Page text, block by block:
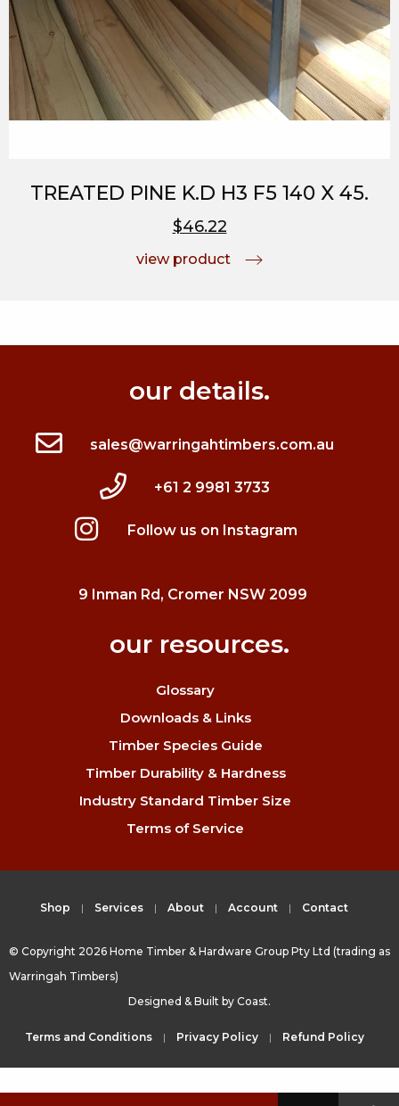
TREATED PINE K.D H3 F5 140 X 45.
$46.22
view product
our details.
sales@warringahtimbers.com.au
+61 2 9981 3733
Follow us on Instagram
9 Inman Rd, Cromer NSW 2099
our resources.
Glossary
Downloads & Links
Timber Species Guide
Timber Durability & Hardness
Industry Standard Timber Size
Terms of Service
Shop Services About Account Contact
© Copyright 2026 Home Timber & Hardware Group Pty Ltd (trading as
Warringah Timbers)
Designed & Built by Coast.
Terms and Conditions Privacy Policy Refund Policy